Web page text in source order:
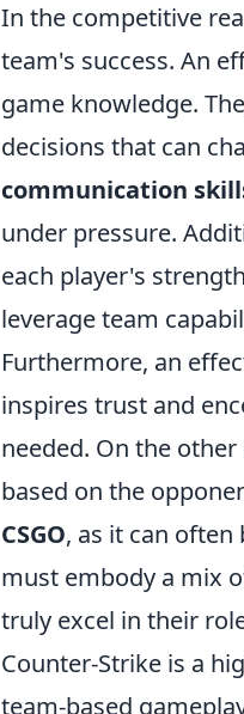
In the competitive
team's success. An
game knowledge.
decisions that can
communication
under pressure.
each player's
leverage team
Furthermore, an
inspires trust and
needed. On the
based on the
CSGO, as it can
must embody a mix
truly excel in their
Counter-Strike is a
team-based